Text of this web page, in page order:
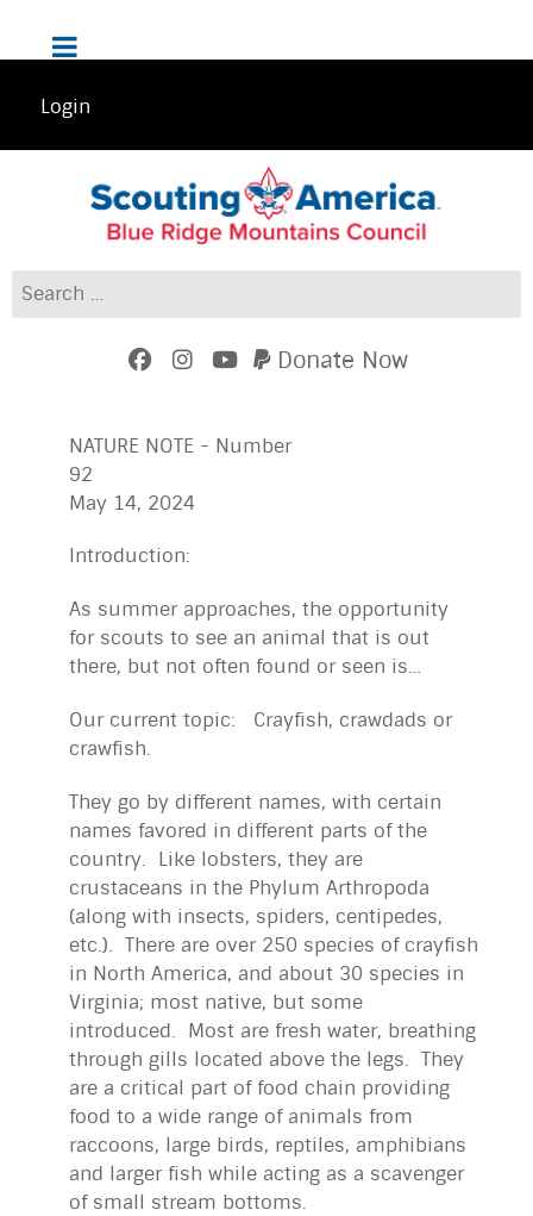
Login
Search
Donate Now
NATURE NOTE - Number
92
May 14, 2024
Introduction:
As summer approaches, the opportunity
for scouts to see an animal that is out
there, but not often found or seen is…
Our current topic: Crayfish, crawdads or
crawfish.
They go by different names, with certain
names favored in different parts of the
country. Like lobsters, they are
crustaceans in the Phylum Arthropoda
(along with insects, spiders, centipedes,
etc.). There are over 250 species of crayfish
in North America, and about 30 species in
Virginia; most native, but some
introduced. Most are fresh water, breathing
through gills located above the legs. They
are a critical part of food chain providing
food to a wide range of animals from
raccoons, large birds, reptiles, amphibians
and larger fish while acting as a scavenger
of small stream bottoms.